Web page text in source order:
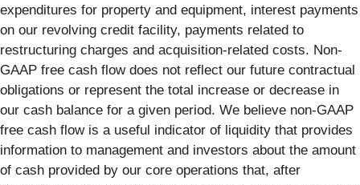
expenditures for property and equipment, interest payments
on our revolving credit facility, payments related to
restructuring charges and acquisition-related costs. Non-
GAAP free cash flow does not reflect our future contractual
obligations or represent the total increase or decrease in
our cash balance for a given period. We believe non-GAAP
free cash flow is a useful indicator of liquidity that provides
information to management and investors about the amount
of cash provided by our core operations that, after